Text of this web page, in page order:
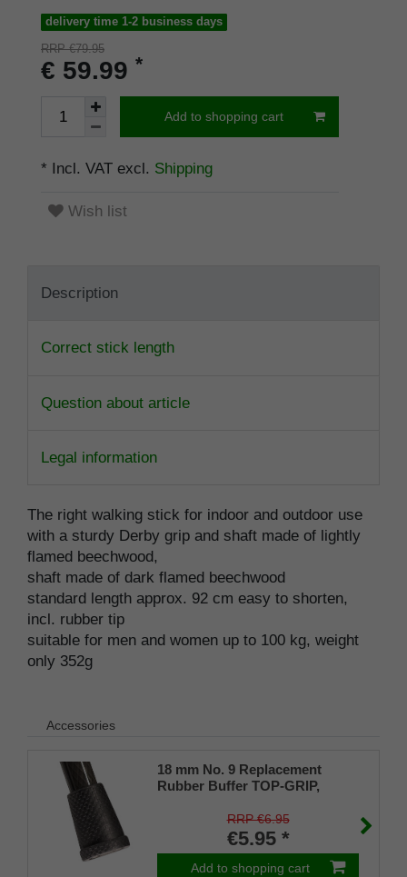
delivery time 1-2 business days
RRP €79.95
€ 59.99 *
Add to shopping cart
* Incl. VAT excl. Shipping
Wish list
Description
Correct stick length
Question about article
Legal information
The right walking stick for indoor and outdoor use
with a sturdy Derby grip and shaft made of lightly
flamed beechwood,
shaft made of dark flamed beechwood
standard length approx. 92 cm easy to shorten,
incl. rubber tip
suitable for men and women up to 100 kg, weight
only 352g
Accessories
18 mm No. 9 Replacement
Rubber Buffer TOP-GRIP,
RRP €6.95
€5.95 *
Add to shopping cart